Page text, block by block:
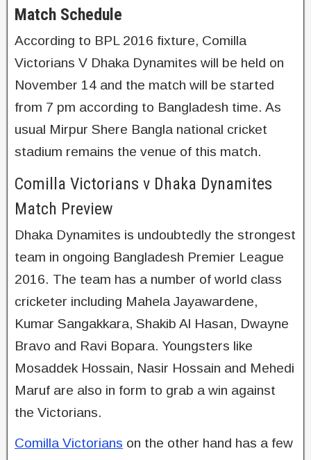
Match Schedule
According to BPL 2016 fixture, Comilla
Victorians V Dhaka Dynamites will be held on
November 14 and the match will be started
from 7 pm according to Bangladesh time. As
usual Mirpur Shere Bangla national cricket
stadium remains the venue of this match.
Comilla Victorians v Dhaka Dynamites
Match Preview
Dhaka Dynamites is undoubtedly the strongest
team in ongoing Bangladesh Premier League
2016. The team has a number of world class
cricketer including Mahela Jayawardene,
Kumar Sangakkara, Shakib Al Hasan, Dwayne
Bravo and Ravi Bopara. Youngsters like
Mosaddek Hossain, Nasir Hossain and Mehedi
Maruf are also in form to grab a win against
the Victorians.
Comilla Victorians on the other hand has a few